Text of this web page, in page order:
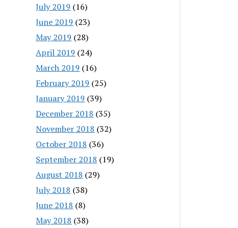
July 2019 (16)
June 2019 (23)
May 2019 (28)
April 2019 (24)
March 2019 (16)
February 2019 (25)
January 2019 (39)
December 2018 (35)
November 2018 (32)
October 2018 (36)
September 2018 (19)
August 2018 (29)
July 2018 (38)
June 2018 (8)
May 2018 (38)